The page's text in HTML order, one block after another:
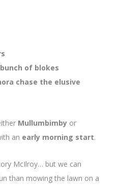
of blokes
chase the elusive
Mullumbimby or
an early morning start.
McIlroy… but we can
than mowing the lawn on a